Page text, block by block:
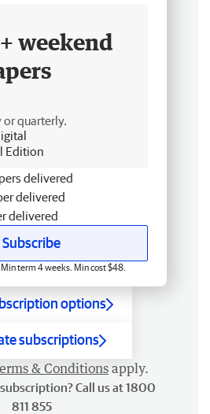
weekend
quarterly.
Edition
delivered
delivered
delivered
Subscribe
term 4 weeks. Min cost $48.
options
subscriptions
& Conditions apply.
Call us at 1800
811 855